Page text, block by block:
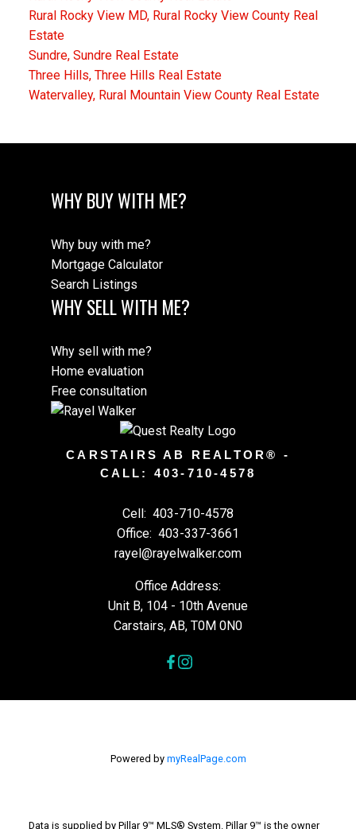
Rural Rocky View MD, Rural Rocky View County Real
Estate
Sundre, Sundre Real Estate
Three Hills, Three Hills Real Estate
Watervalley, Rural Mountain View County Real Estate
WHY BUY WITH ME?
Why buy with me?
Mortgage Calculator
Search Listings
WHY SELL WITH ME?
Why sell with me?
Home evaluation
Free consultation
CARSTAIRS AB REALTOR® -
CALL: 403-710-4578
Cell: 403-710-4578
Office: 403-337-3661
rayel@rayelwalker.com
Office Address:
Unit B, 104 - 10th Avenue
Carstairs, AB, T0M 0N0
Powered by myRealPage.com
Data is supplied by Pillar 9™ MLS® System. Pillar 9™ is the owner